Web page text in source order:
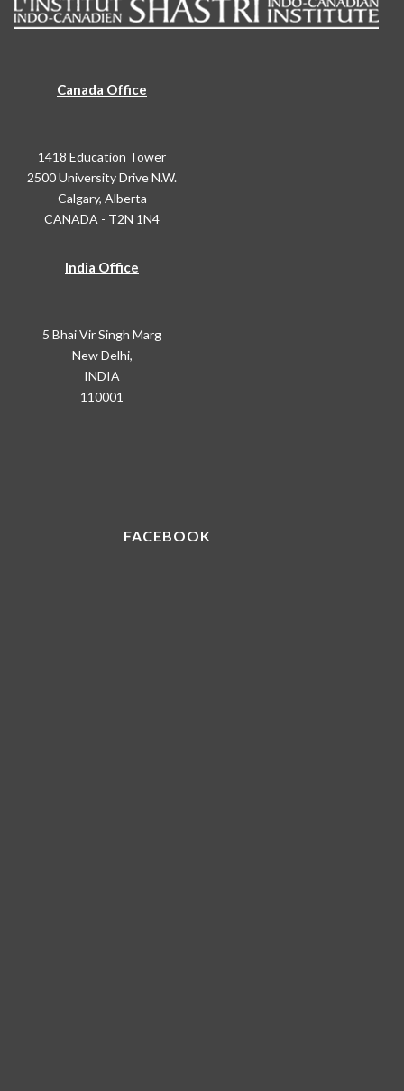
Canada Office
1418 Education Tower
2500 University Drive N.W.
Calgary, Alberta
CANADA - T2N 1N4
India Office
5 Bhai Vir Singh Marg
New Delhi,
INDIA
110001
FACEBOOK